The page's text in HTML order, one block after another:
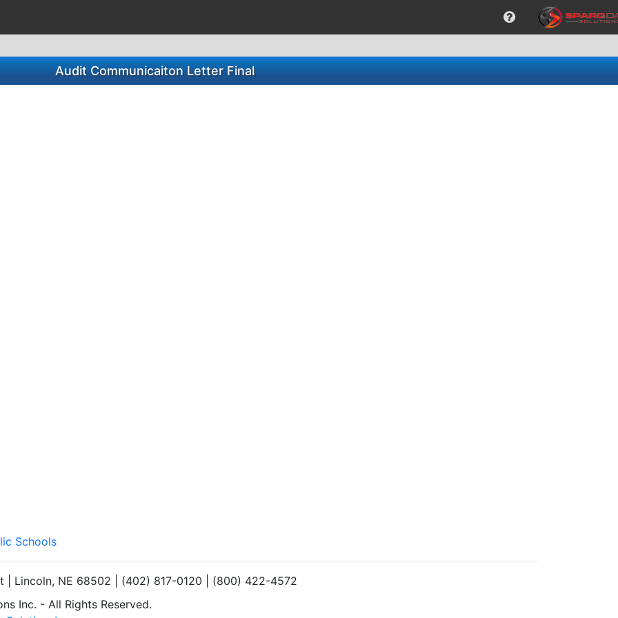
Audit Communicaiton Letter Final
Schools
| Lincoln, NE 68502 | (402) 817-0120 | (800) 422-4572
Inc. - All Rights Reserved.